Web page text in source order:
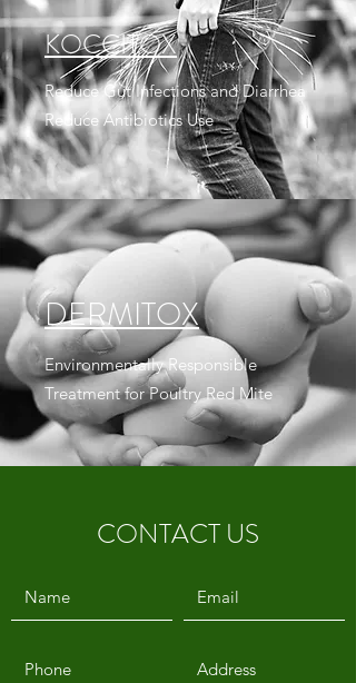
CONTACT US
KOCCITOX
Reduce Gut Infections and Diarrhea
Reduce Antibiotics Use
DERMITOX
Environmentally Responsible
Treatment for Poultry Red Mite